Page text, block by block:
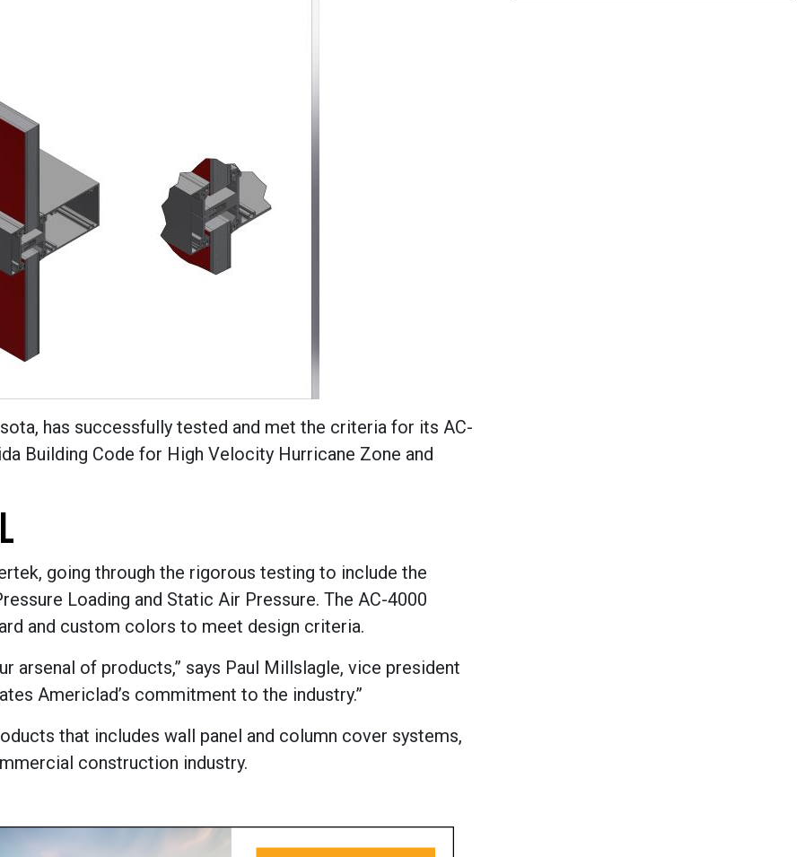
has successfully tested and met the criteria for its AC-
Building Code for High Velocity Hurricane Zone and
going through the rigorous testing to include the
Loading and Static Air Pressure. The AC-4000
and custom colors to meet design criteria.
arsenal of products,” says Paul Millslagle, vice president
Americlad’s commitment to the industry.”
that includes wall panel and column cover systems,
construction industry.